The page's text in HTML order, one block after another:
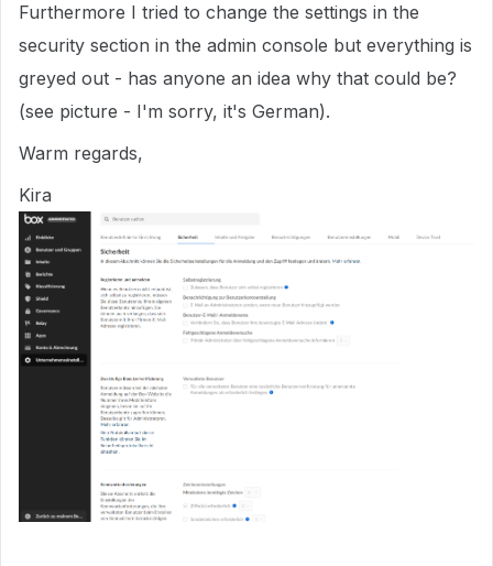
Furthermore I tried to change the settings in the
security section in the admin console but everything is
greyed out - has anyone an idea why that could be?
(see picture - I'm sorry, it's German).
Warm regards,
Kira